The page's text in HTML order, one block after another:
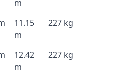
m
11.15
m
227 kg
12.42
m
227 kg